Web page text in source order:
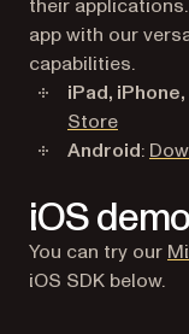
their
app with our
capabilities.
iPad,
Store(opens
Android:
iOS demo
You can try our
iOS SDK below.